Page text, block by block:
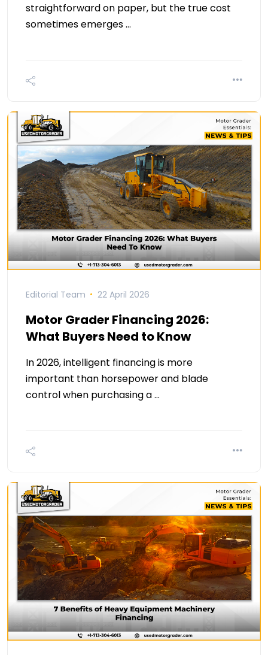
straightforward on paper, but the true cost
sometimes emerges …
Editorial Team 22 April 2026
Motor Grader Financing 2026:
What Buyers Need to Know
In 2026, intelligent financing is more
important than horsepower and blade
control when purchasing a …